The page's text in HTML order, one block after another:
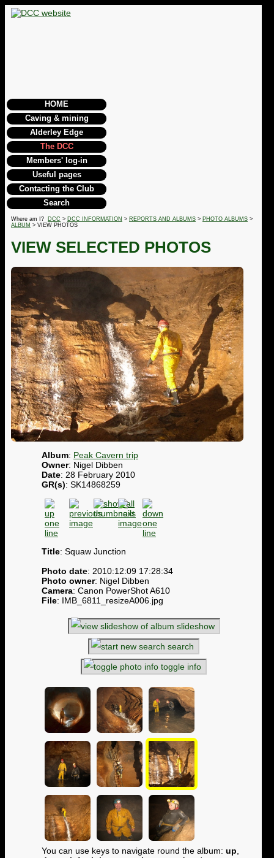
HOME
Caving & mining
Alderley Edge
The DCC
Members' log-in
Useful pages
Contacting the Club
Search
Where am I? DCC > DCC INFORMATION > REPORTS AND ALBUMS > PHOTO ALBUMS >
ALBUM > VIEW PHOTOS
VIEW SELECTED PHOTOS
Album: Peak Cavern trip
Owner: Nigel Dibben
Date: 28 February 2010
GR(s): SK14868259
Title: Squaw Junction
Photo date: 2010:12:09 17:28:34
Photo owner: Nigel Dibben
Camera: Canon PowerShot A610
File: IMB_6811_resizeA006.jpg
slideshow
search
toggle info
You can use keys to navigate round the album: up